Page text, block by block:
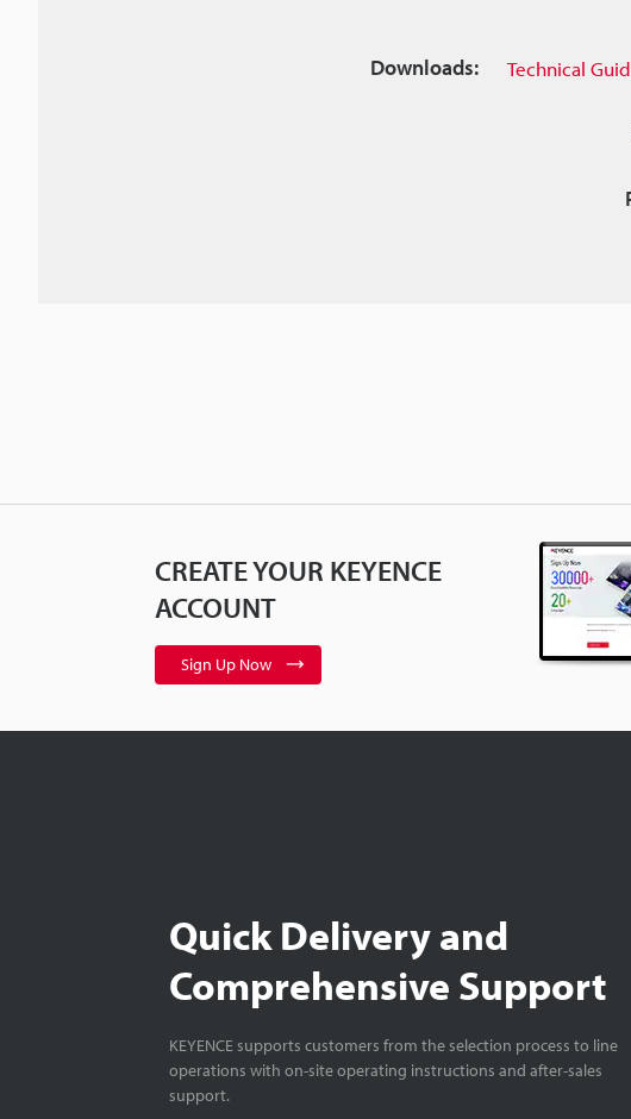
Downloads: Technical
CREATE YOUR KEYENCE
ACCOUNT
Sign Up Now
Quick Delivery and
Comprehensive Support
KEYENCE supports customers from the selection process to line
operations with on-site operating instructions and after-sales
support.